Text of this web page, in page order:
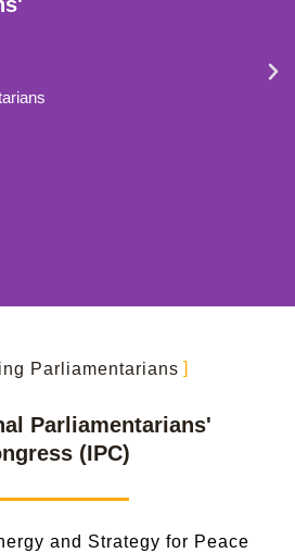
Parliamentarians
Parliamentarians'
(IPC)
and Strategy for Peace